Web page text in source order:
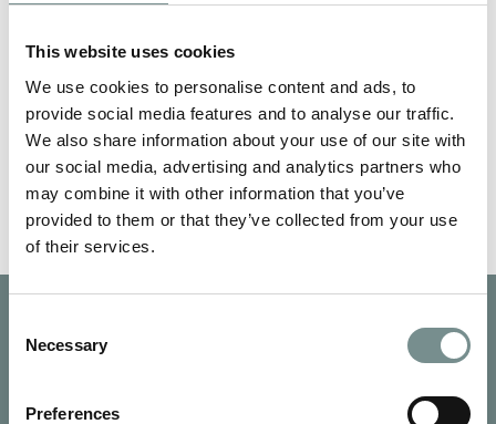
This website uses cookies
We use cookies to personalise content and ads, to
provide social media features and to analyse our traffic.
We also share information about your use of our site with
our social media, advertising and analytics partners who
may combine it with other information that you’ve
provided to them or that they’ve collected from your use
of their services.
Selection
Necessary
Preferences
on your…
READ MORE